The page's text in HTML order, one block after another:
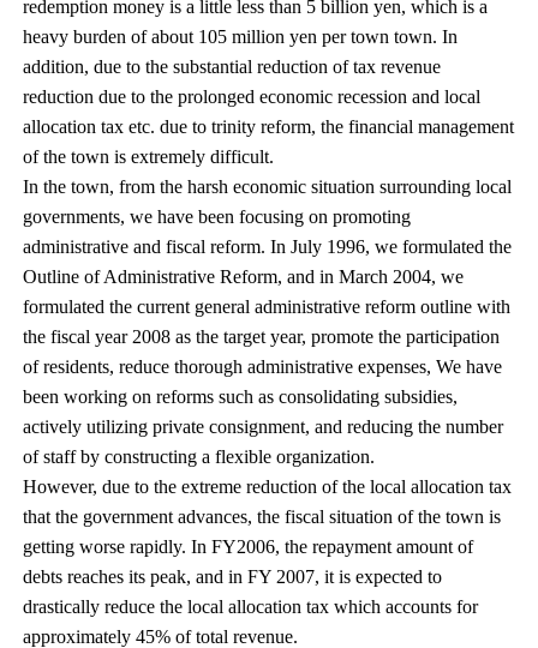
redemption money is a little less than 5 billion yen, which is a
heavy burden of about 105 million yen per town town. In
addition, due to the substantial reduction of tax revenue
reduction due to the prolonged economic recession and local
allocation tax etc. due to trinity reform, the financial management
of the town is extremely difficult.
In the town, from the harsh economic situation surrounding local
governments, we have been focusing on promoting
administrative and fiscal reform. In July 1996, we formulated the
Outline of Administrative Reform, and in March 2004, we
formulated the current general administrative reform outline with
the fiscal year 2008 as the target year, promote the participation
of residents, reduce thorough administrative expenses, We have
been working on reforms such as consolidating subsidies,
actively utilizing private consignment, and reducing the number
of staff by constructing a flexible organization.
However, due to the extreme reduction of the local allocation tax
that the government advances, the fiscal situation of the town is
getting worse rapidly. In FY2006, the repayment amount of
debts reaches its peak, and in FY 2007, it is expected to
drastically reduce the local allocation tax which accounts for
approximately 45% of total revenue.